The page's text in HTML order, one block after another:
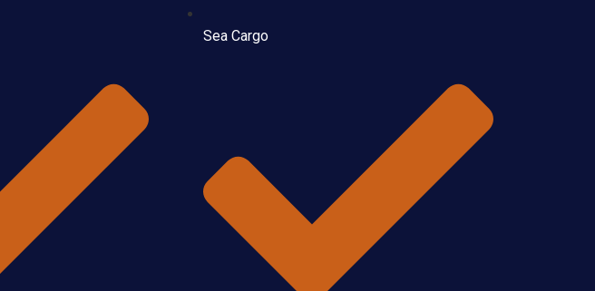
Sea Cargo